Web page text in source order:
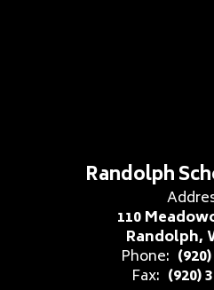
Randolph
110
Randolph,
Phone:
Fax: (920)